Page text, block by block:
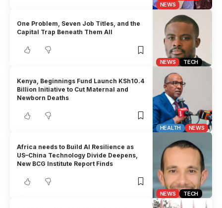
NEWS
NEWS TECH
One Problem, Seven Job Titles, and the
Capital Trap Beneath Them All
HEALTH NEWS
Kenya, Beginnings Fund Launch KSh10.4
Billion Initiative to Cut Maternal and
Newborn Deaths
NEWS TECH
Africa needs to Build AI Resilience as
US–China Technology Divide Deepens,
New BCG Institute Report Finds